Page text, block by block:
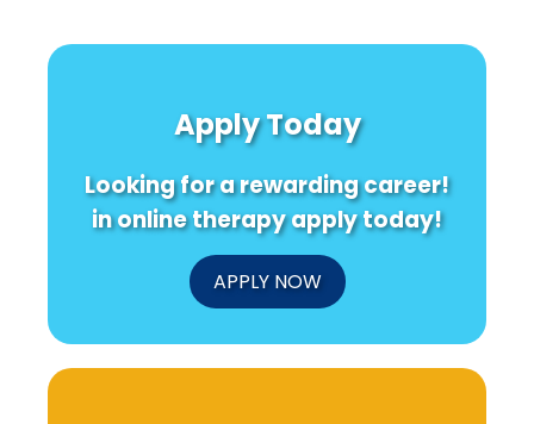
Apply Today
Looking for a rewarding career!
in online therapy apply today!
APPLY NOW